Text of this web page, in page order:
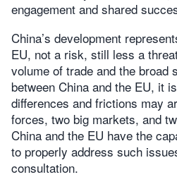
engagement and shared
China’s development
EU, not a risk, still less a
volume of trade and the broad
between China and the EU, it
differences and frictions may
forces, two big markets, and
China and the EU have the
to properly address such
consultation.